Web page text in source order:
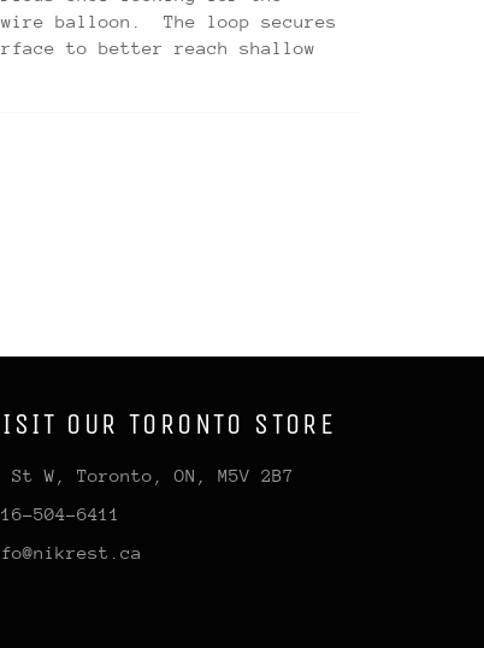
balloon. The loop secures
to better reach shallow
OUR TORONTO STORE
St W, Toronto, ON, M5V 2B7
504-6411